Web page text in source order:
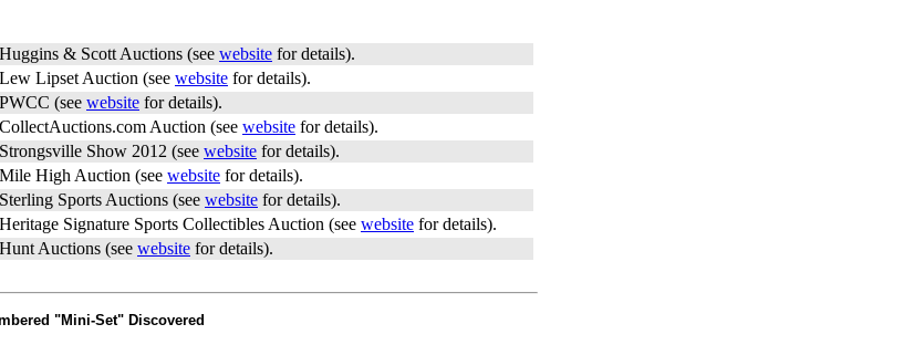
Huggins & Scott Auctions (see website for details).
Lew Lipset Auction (see website for details).
PWCC (see website for details).
CollectAuctions.com Auction (see website for details).
Strongsville Show 2012 (see website for details).
Mile High Auction (see website for details).
Sterling Sports Auctions (see website for details).
Heritage Signature Sports Collectibles Auction (see website for details).
Hunt Auctions (see website for details).
"Mini-Set" Discovered